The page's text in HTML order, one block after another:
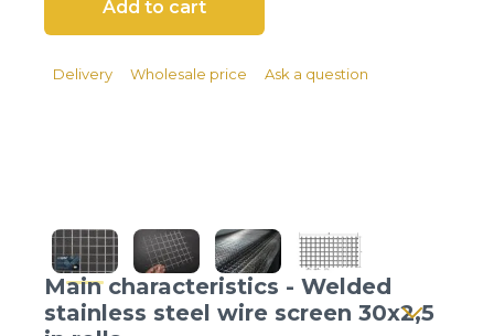
Delivery Wholesale price Ask a question
Main characteristics - Welded
stainless steel wire screen 30x2,5